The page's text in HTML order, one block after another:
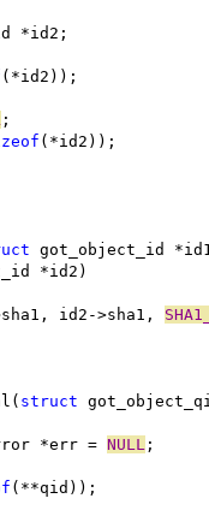
*id2;
(*id2));
;
(*id2));
got_object_id
*id2)
id2->sha1,
struct
*err = NULL ;
(**qid));